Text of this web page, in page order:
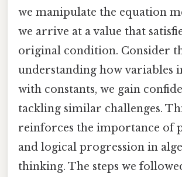
we manipulate the equation
we arrive at a value that
original condition. Consider
understanding how variables
with constants, we gain
tackling similar challenges.
reinforces the importance of
and logical progression in
thinking. The steps we